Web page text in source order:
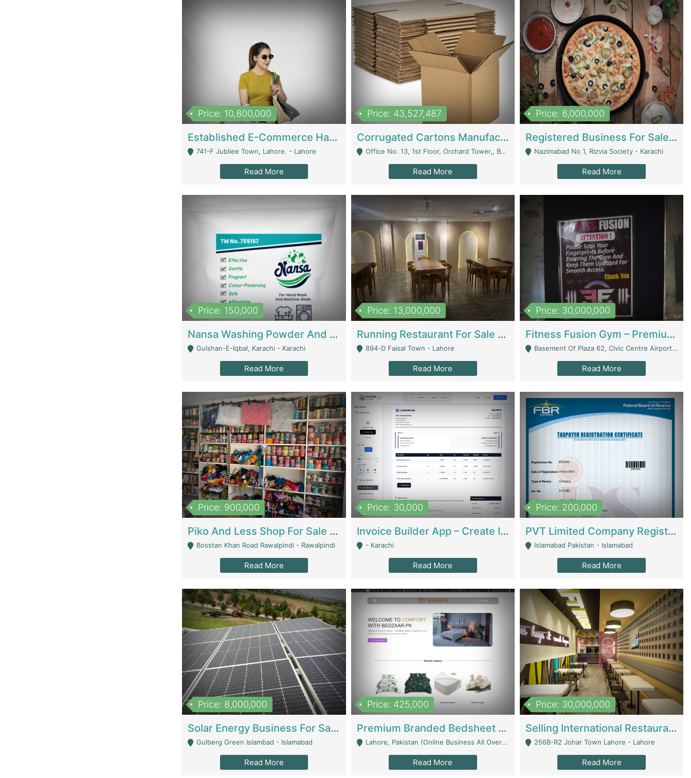
Price: 10,800,000
Established E-Commerce Handbag Brand – Running And Profitable | Fashion & Apparel
741-F Jubliee Town, Lahore. - Lahore
Read More
Price: 43,527,487
Corrugated Cartons Manufacturing & Supply Business For Sale | Manufactures
Office No. 13, 1st Floor, Orchard Tower,, Bahria Orchard Lahore - Lahore
Read More
Price: 6,000,000
Registered Business For Sale Fastfood Restaurant 8 Years | Restaurants
Nazimabad No 1, Rizvia Society - Karachi
Read More
Price: 150,000
Nansa Washing Powder And Household Cleaning Supplies | Product Website
Gulshan-E-Iqbal, Karachi - Karachi
Read More
Price: 13,000,000
Running Restaurant For Sale Lahore | Restaurants
894-D Faisal Town - Lahore
Read More
Price: 30,000,000
Fitness Fusion Gym – Premium Business Opportunity In Airport Housing Society | Gyms / Fitness Centers
Basement Of Plaza 62, Civic Centre Airport Housing Society - Rawalpindi
Read More
Price: 900,000
Piko And Less Shop For Sale | Fashion & Apparel
Bosstan Khan Road Rawalpindi - Rawalpindi
Read More
Price: 30,000
Invoice Builder App – Create Invoices Easily. Pay Once, Then It Can Earn For You 24/7 With Minimal Effort. | Digital Businesses
- Karachi
Read More
Price: 200,000
PVT Limited Company Registered Since 2016 For Sale | Technical Services
Islamabad Pakistan - Islamabad
Read More
Price: 8,000,000
Solar Energy Business For Sale | Technical Services
Gulberg Green Islambad - Islamabad
Read More
Price: 425,000
Premium Branded Bedsheet E-Commerce Store For Sale – Bedzaar.pk | E-Commerce Platforms
Lahore, Pakistan (Online Business All Over Pakistan Delivery – Can Be Managed From Anywhere) - Lahore
Read More
Price: 30,000,000
Selling International Restaurant Franchise | Restaurants
256B-R2 Johar Town Lahore - Lahore
Read More